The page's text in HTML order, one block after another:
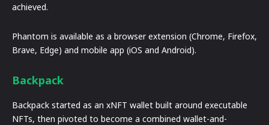
achieved.
Phantom is available as a browser extension (Chrome, Firefox,
Brave, Edge) and mobile app (iOS and Android).
Backpack
Backpack started as an xNFT wallet built around executable
NFTs, then pivoted to become a combined wallet-and-